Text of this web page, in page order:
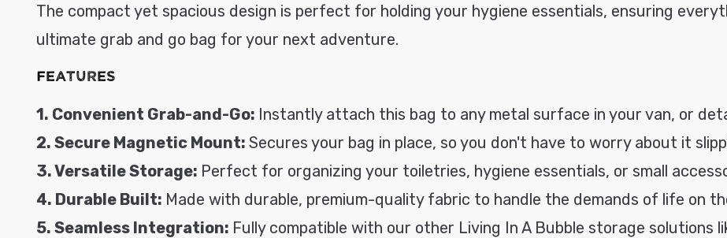
e
c
t
e
n
The compact yet spacious design is perfect for holding your hygiene essentials, ensuring
ultimate grab and go bag for your next adventure.
Features
1. Convenient Grab-and-Go: Instantly attach this bag to any metal surface in your van, or
2. Secure Magnetic Mount: Secures your bag in place, so you don't have to worry about it
3. Versatile Storage: Perfect for organizing your toiletries, hygiene essentials, or small
4. Durable Built: Made with durable, premium-quality fabric to handle the demands of life on
5. Seamless Integration: Fully compatible with our other Living In A Bubble storage solutions